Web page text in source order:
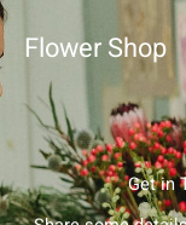
Skip
to
content
Flower Shop
Get in